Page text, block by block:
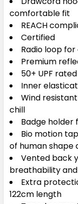
comfortable fit
REACH
Certified
Radio loop
Premium
50+ UPF
Inner
Wind
chill
Badge holder
Bio motion
of human shape
Vented back
breathability
Extra
122cm length